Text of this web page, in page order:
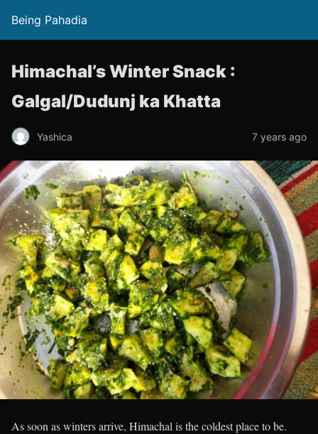
Being Pahadia
Himachal’s Winter Snack :
Galgal/Dudunj ka Khatta
Yashica 7 years ago
As soon as winters arrive, Himachal is the coldest place to be.